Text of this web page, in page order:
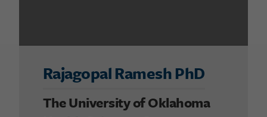
Rajagopal Ramesh PhD
The University of Oklahoma